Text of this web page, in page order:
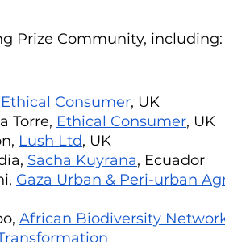
Prize Community, including:
Ethical Consumer, UK
Torre, Ethical Consumer, UK
Lush Ltd, UK
Sacha Kuyrana, Ecuador
Gaza Urban & Peri-urban
African Biodiversity